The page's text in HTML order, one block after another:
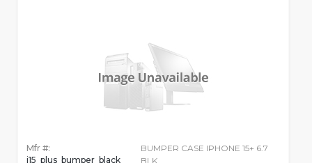
Mfr #:
i15_plus_bumper_black
BUMPER CASE IPHONE 15+ 6.7
BLK